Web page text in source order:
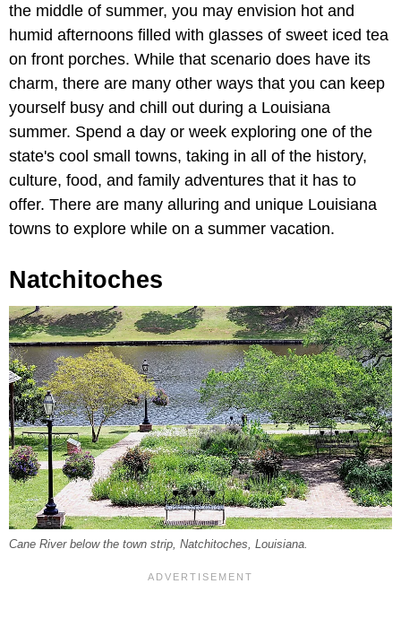
the middle of summer, you may envision hot and
humid afternoons filled with glasses of sweet iced tea
on front porches. While that scenario does have its
charm, there are many other ways that you can keep
yourself busy and chill out during a Louisiana
summer. Spend a day or week exploring one of the
state's cool small towns, taking in all of the history,
culture, food, and family adventures that it has to
offer. There are many alluring and unique Louisiana
towns to explore while on a summer vacation.
Natchitoches
Cane River below the town strip, Natchitoches, Louisiana.